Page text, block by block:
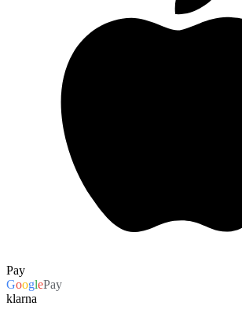
Pay
GooglePay
klarna